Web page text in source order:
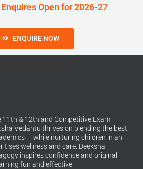
Open for 2026-27
ENQUIRE NOW
11th & 12th and Competitive Exam
Vedantu thrives on blending the best
— while nurturing children in an
wellness and care. Deeksha
inspires confidence and original
fun and effective